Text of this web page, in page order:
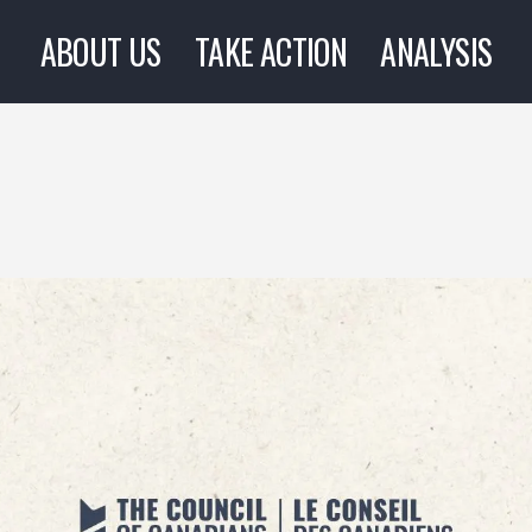
ABOUT US TAKE ACTION ANALYSIS